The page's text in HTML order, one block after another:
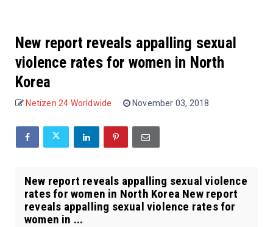
New report reveals appalling sexual
violence rates for women in North
Korea
Netizen 24 Worldwide November 03, 2018
New report reveals appalling sexual violence
rates for women in North Korea New report
reveals appalling sexual violence rates for
women in ...